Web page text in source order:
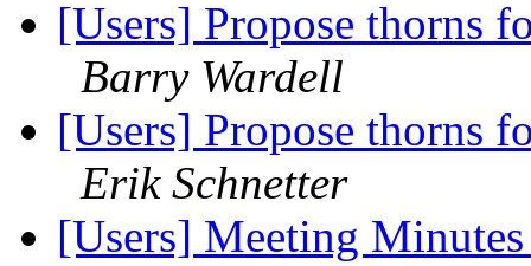
[Users] Propose thorns
Barry Wardell
[Users] Propose thorns
Erik Schnetter
[Users] Meeting